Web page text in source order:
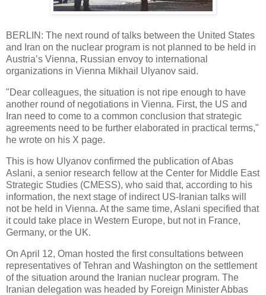
BERLIN: The next round of talks between the United States
and Iran on the nuclear program is not planned to be held in
Austria’s Vienna, Russian envoy to international
organizations in Vienna Mikhail Ulyanov said.
"Dear colleagues, the situation is not ripe enough to have
another round of negotiations in Vienna. First, the US and
Iran need to come to a common conclusion that strategic
agreements need to be further elaborated in practical terms,"
he wrote on his X page.
This is how Ulyanov confirmed the publication of Abas
Aslani, a senior research fellow at the Center for Middle East
Strategic Studies (CMESS), who said that, according to his
information, the next stage of indirect US-Iranian talks will
not be held in Vienna. At the same time, Aslani specified that
it could take place in Western Europe, but not in France,
Germany, or the UK.
On April 12, Oman hosted the first consultations between
representatives of Tehran and Washington on the settlement
of the situation around the Iranian nuclear program. The
Iranian delegation was headed by Foreign Minister Abbas